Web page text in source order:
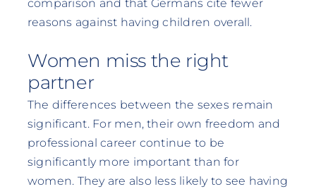
comparison and that Germans cite fewer
reasons against having children overall.
Women miss the right
partner
The differences between the sexes remain
significant. For men, their own freedom and
professional career continue to be
significantly more important than for
women. They are also less likely to see having